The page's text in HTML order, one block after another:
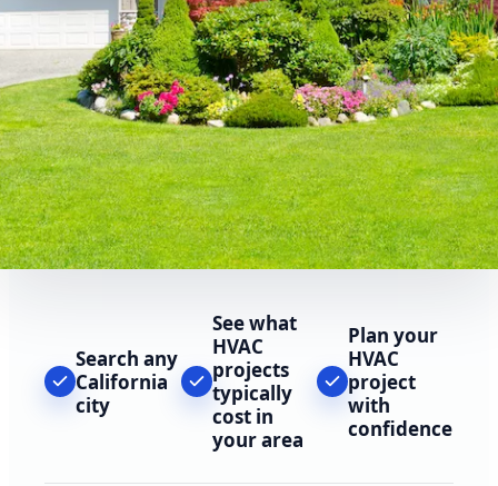
Search any
California
city
See what
HVAC
projects
typically
cost in
your area
Plan your
HVAC
project
with
confidence